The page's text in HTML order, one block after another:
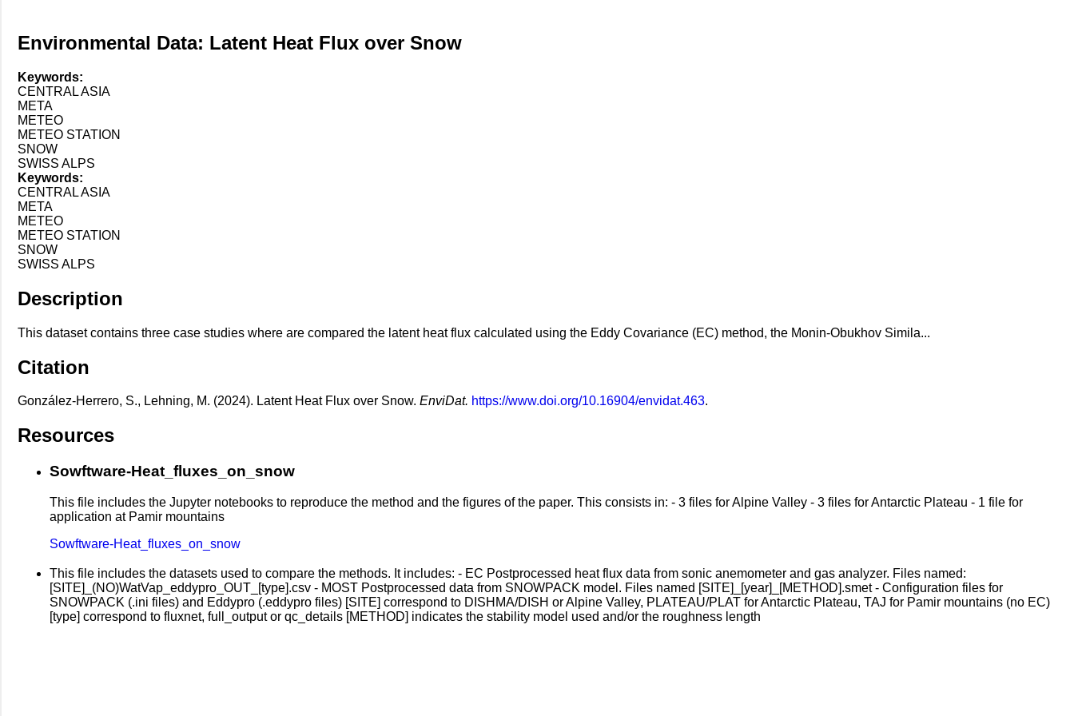
Environmental Data: Latent Heat Flux over Snow
Keywords:
CENTRAL ASIA
META
METEO
METEO STATION
SNOW
SWISS ALPS
Keywords:
CENTRAL ASIA
META
METEO
METEO STATION
SNOW
SWISS ALPS
Description
This dataset contains three case studies where are compared the latent heat flux calculated using the Eddy Covariance (EC) method, the Monin-Obukhov Simila...
Citation
González-Herrero, S., Lehning, M. (2024). Latent Heat Flux over Snow. EnviDat. https://www.doi.org/10.16904/envidat.463.
Resources
Sowftware-Heat_fluxes_on_snow
This file includes the Jupyter notebooks to reproduce the method and the figures of the paper. This consists in: - 3 files for Alpine Valley - 3 files for Antarctic Plateau - 1 file for
application at Pamir mountains
Sowftware-Heat_fluxes_on_snow
This file includes the datasets used to compare the methods. It includes: - EC Postprocessed heat flux data from sonic anemometer and gas analyzer. Files named:
[SITE]_(NO)WatVap_eddypro_OUT_[type].csv - MOST Postprocessed data from SNOWPACK model. Files named [SITE]_[year]_[METHOD].smet - Configuration files for
SNOWPACK (.ini files) and Eddypro (.eddypro files) [SITE] correspond to DISHMA/DISH or Alpine Valley, PLATEAU/PLAT for Antarctic Plateau, TAJ for Pamir mountains (no EC)
[type] correspond to fluxnet, full_output or qc_details [METHOD] indicates the stability model used and/or the roughness length